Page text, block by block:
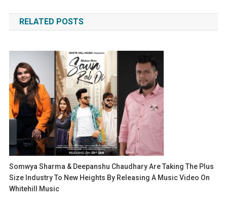
navigation
RELATED POSTS
Somwya Sharma & Deepanshu Chaudhary Are Taking The Plus
Size Industry To New Heights By Releasing A Music Video On
Whitehill Music